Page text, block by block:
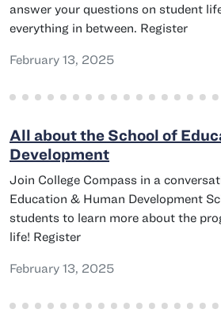
answer your questions on student
everything in between. Register
February 13, 2025
All about the School of
Development
Join College Compass in a
Education & Human Development
students to learn more about the
life! Register
February 13, 2025